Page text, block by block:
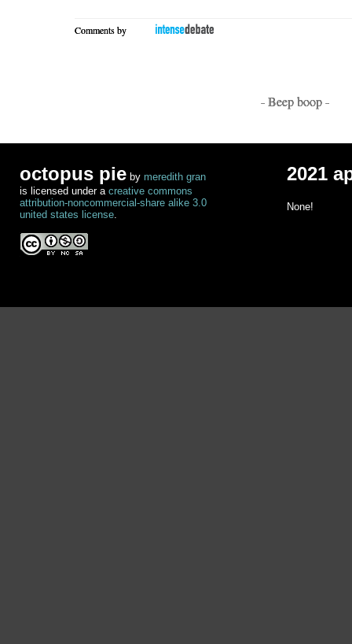
Comments by
- Beep boop -
octopus pie by meredith gran
is licensed under a creative commons
attribution-noncommercial-share alike 3.0
united states license.
2021
None!